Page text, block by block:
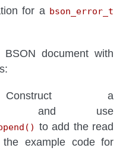
for a bson_error_t
document with
a
and use
to add the read
example code for